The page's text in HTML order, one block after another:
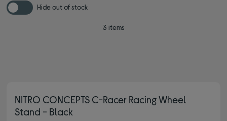
Hide out of stock
3 items
NITRO CONCEPTS C-Racer Racing Wheel
Stand - Black